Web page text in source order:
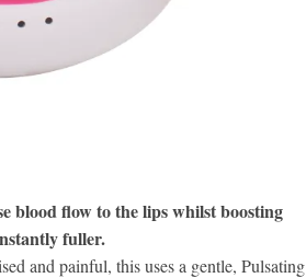
blood flow to the lips whilst boosting
fuller.
and painful, this uses a gentle, Pulsating